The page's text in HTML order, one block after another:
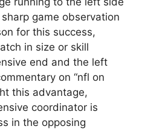
game observation
for this success,
in size or skill
end and the left
on “nfl on
this advantage,
coordinator is
in the opposing